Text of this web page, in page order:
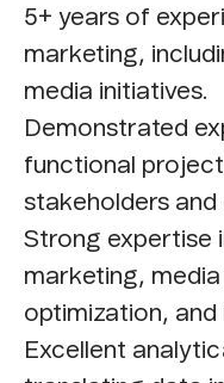
5+ years of
marketing,
media initiatives.
Demonstrated
functional
stakeholders and
Strong expertise
marketing,
optimization, and
Excellent